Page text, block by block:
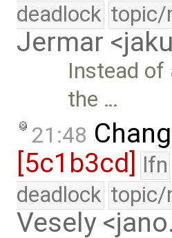
deadlock topic/
Jermar
Instead of
the …
21:48
[5c1b3cd]
lfn
deadlock topic/
Vesely